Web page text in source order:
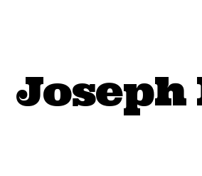
Joseph